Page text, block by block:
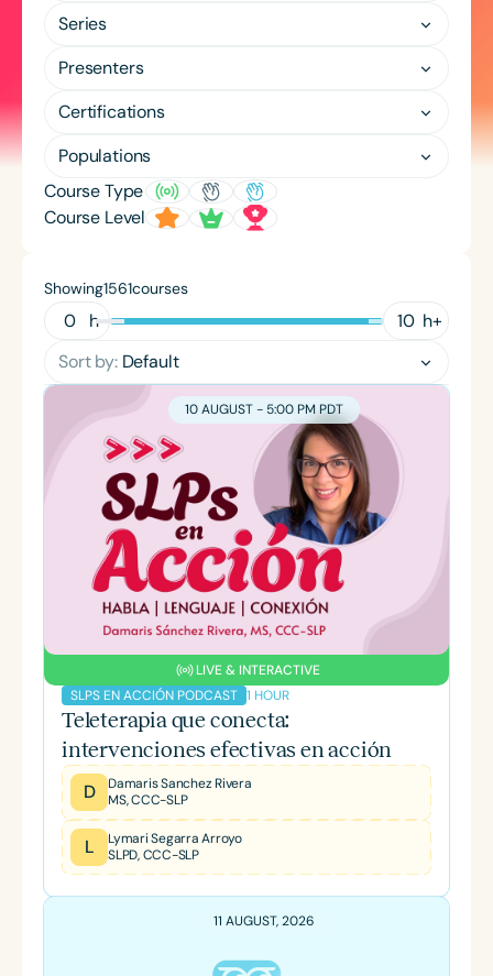
h +
Series
Presenters
Certifications
Populations
Course Type
Course Level
Showing1561courses
h h+
Sort by: Default
10 AUGUST - 5:00 PM PDT
LIVE & INTERACTIVE
SLPS EN ACCIÓN PODCAST 1 HOUR
Teleterapia que conecta:
intervenciones efectivas en acción
D
Damaris Sanchez Rivera
MS, CCC-SLP
L
Lymari Segarra Arroyo
SLPD, CCC-SLP
11 AUGUST, 2026